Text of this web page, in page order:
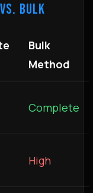
BULK
Bulk
Method
Complete
High